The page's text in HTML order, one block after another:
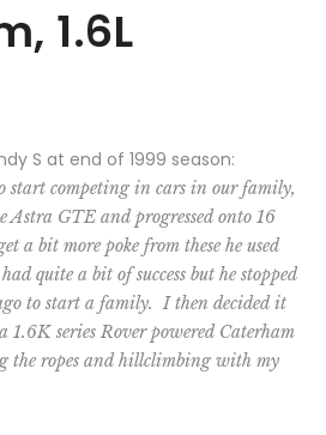
1.6L
S at end of 1999 season:
start competing in cars in our family,
GTE and progressed onto 16
a bit more poke from these he used
quite a bit of success but he stopped
to start a family.I then decided it
1.6K series Rover powered Caterham
the ropes and hillclimbing with my